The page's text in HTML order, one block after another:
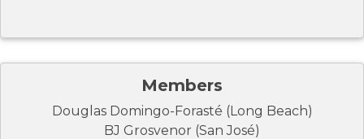
Members
Douglas Domingo-Forasté (Long Beach)
BJ Grosvenor (San José)